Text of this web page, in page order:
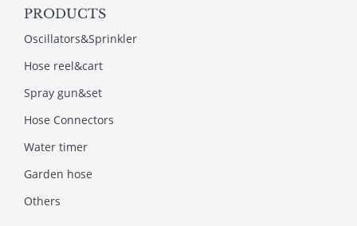
PRODUCTS
Oscillators&Sprinkler
Hose reel&cart
Spray gun&set
Hose Connectors
Water timer
Garden hose
Others